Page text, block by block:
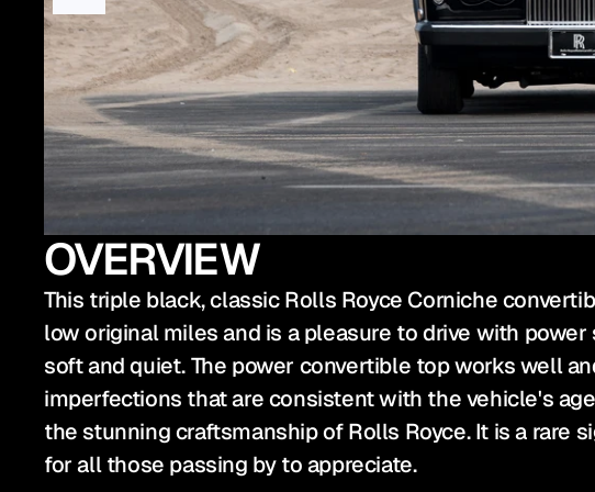
OVERVIEW
This triple black, classic Rolls Royce Corniche
low original miles and is a pleasure to drive with
soft and quiet. The power convertible top works well
imperfections that are consistent with the vehicle's
the stunning craftsmanship of Rolls Royce. It is a rare
for all those passing by to appreciate.